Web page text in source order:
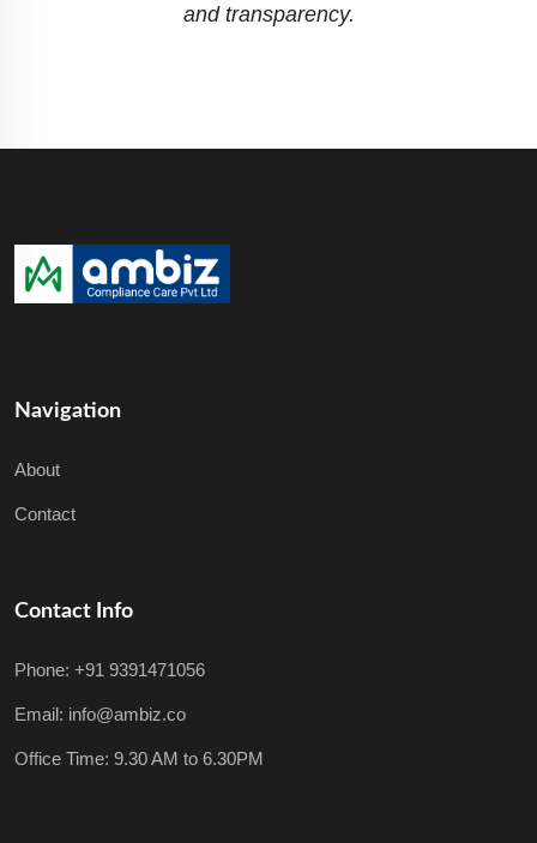
and transparency.
Navigation
About
Contact
Contact Info
Phone: +91 9391471056
Email: info@ambiz.co
Office Time: 9.30 AM to 6.30PM